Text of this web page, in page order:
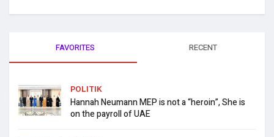
FAVORITES RECENT
POLITIK
Hannah Neumann MEP is not a “heroin”, She is
on the payroll of UAE